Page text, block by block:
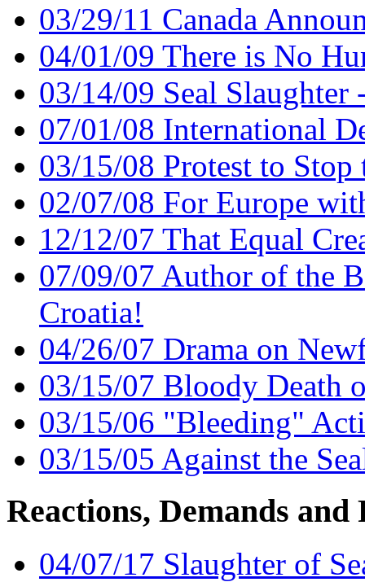
03/29/11 Canada
04/01/09 There is No
03/14/09 Seal Slaughter
07/01/08 International
03/15/08 Protest to Stop
02/07/08 For Europe
12/12/07 That Equal
07/09/07 Author of the
Croatia!
04/26/07 Drama on
03/15/07 Bloody Death
03/15/06 "Bleeding"
03/15/05 Against the
Reactions, Demands and
04/07/17 Slaughter of